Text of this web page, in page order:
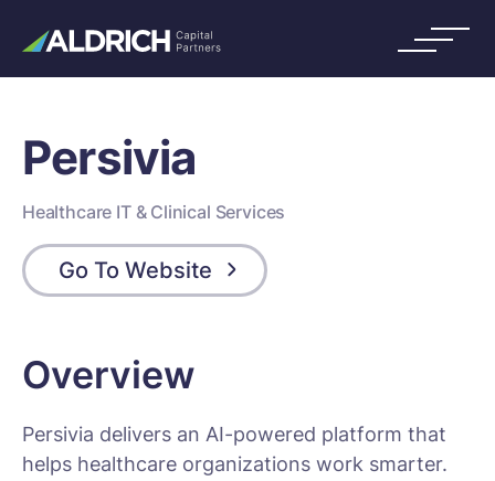
Persivia
Healthcare IT & Clinical Services
Go To Website
Overview
Persivia delivers an AI-powered platform that
helps healthcare organizations work smarter.